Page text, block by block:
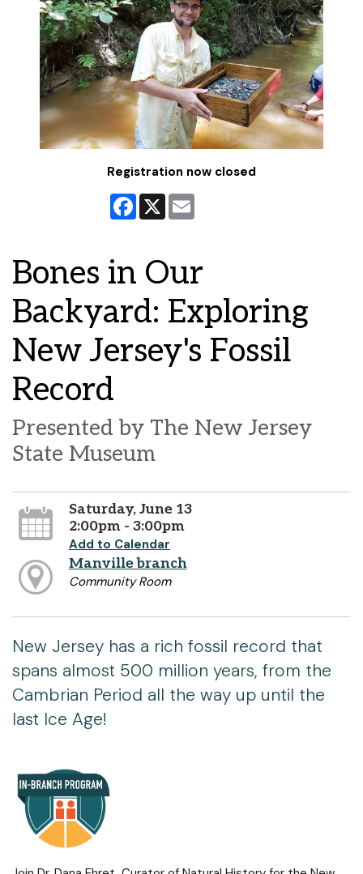
Registration now closed
Facebook
X
Bones in Our
Backyard: Exploring
New Jersey's Fossil
Record
Presented by The New Jersey
State Museum
Saturday, June 13
2:00pm - 3:00pm
Add to Calendar
Manville branch
Community Room
New Jersey has a rich fossil record that
spans almost 500 million years, from the
Cambrian Period all the way up until the
last Ice Age!